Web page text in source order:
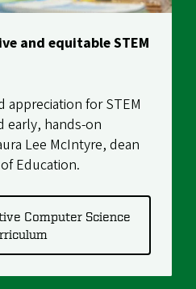
and equitable STEM
appreciation for STEM
early, hands-on
Lee McIntyre, dean
Education.
Computer Science